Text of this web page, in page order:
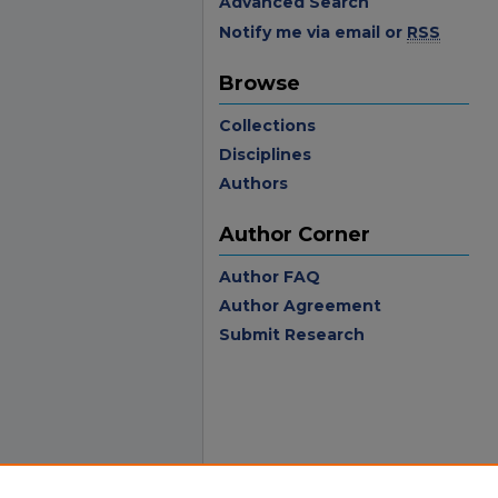
Notify me via email or RSS
Browse
Collections
Disciplines
Authors
Author Corner
Author FAQ
Author Agreement
Submit Research